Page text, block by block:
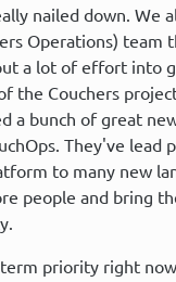
nailed down. We
Operations) team
a lot of effort into
the Couchers
a bunch of great
They've lead
to many new
people and bring
priority right